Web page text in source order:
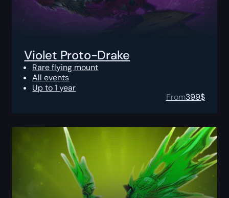
Violet Proto-Drake
Rare flying mount
All events
Up to 1 year
From399$